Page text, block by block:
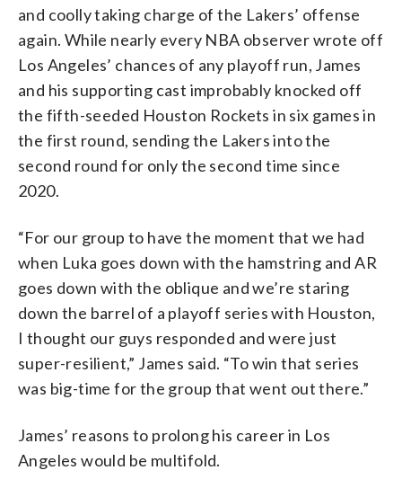
and coolly taking charge of the Lakers’ offense
again. While nearly every NBA observer wrote off
Los Angeles’ chances of any playoff run, James
and his supporting cast improbably knocked off
the fifth-seeded Houston Rockets in six games in
the first round, sending the Lakers into the
second round for only the second time since
2020.
“For our group to have the moment that we had
when Luka goes down with the hamstring and AR
goes down with the oblique and we’re staring
down the barrel of a playoff series with Houston,
I thought our guys responded and were just
super-resilient,” James said. “To win that series
was big-time for the group that went out there.”
James’ reasons to prolong his career in Los
Angeles would be multifold.